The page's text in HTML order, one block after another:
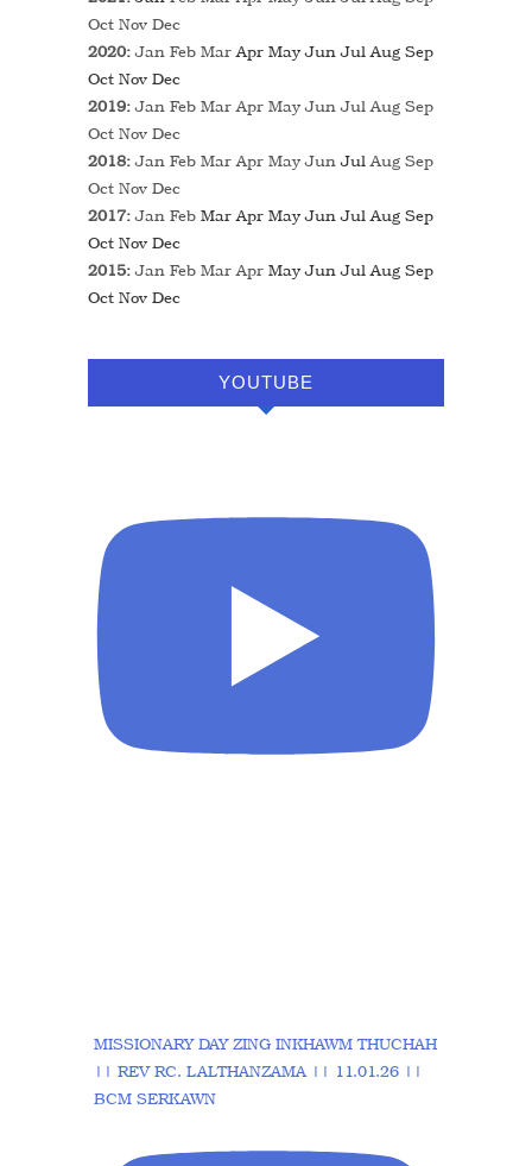
Oct Nov Dec
2020:Jan Feb Mar Apr May Jun Jul Aug Sep
Oct Nov Dec
2019:Jan Feb Mar Apr May Jun Jul Aug Sep
Oct Nov Dec
2018:Jan Feb Mar Apr May Jun Jul Aug Sep
Oct Nov Dec
2017:Jan Feb Mar Apr May Jun Jul Aug Sep
Oct Nov Dec
2015:Jan Feb Mar Apr May Jun Jul Aug Sep
Oct Nov Dec
YOUTUBE
MISSIONARY DAY ZING INKHAWM THUCHAH
|| REV RC. LALTHANZAMA || 11.01.26 ||
BCM SERKAWN